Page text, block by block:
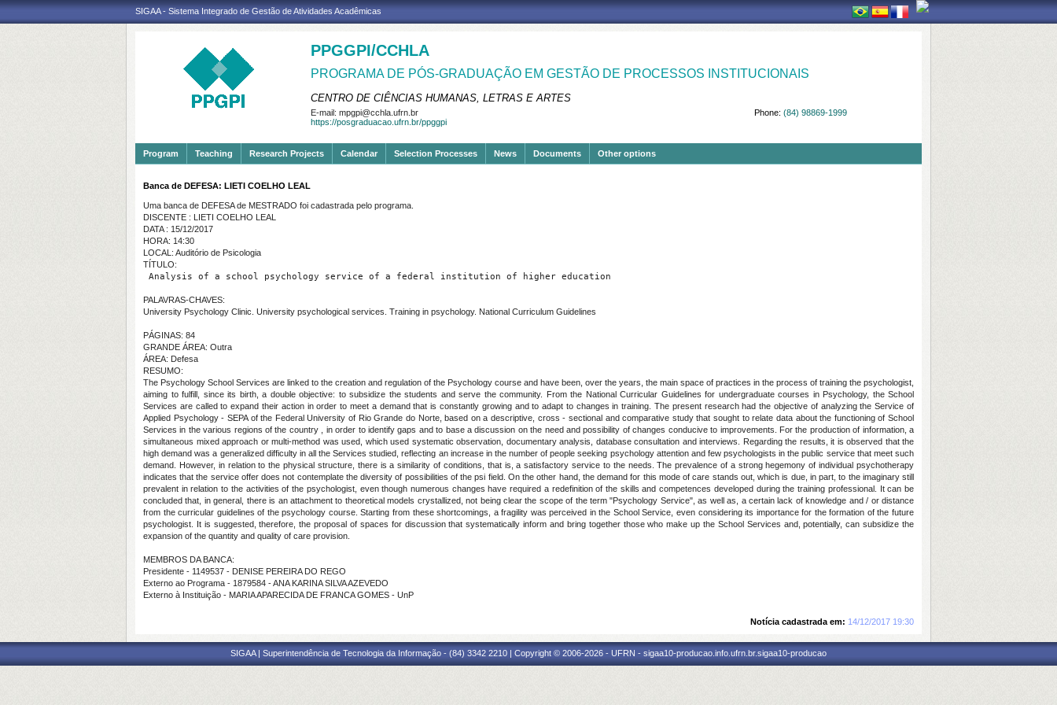
SIGAA - Sistema Integrado de Gestão de Atividades Acadêmicas
PPGGPI/CCHLA
PROGRAMA DE PÓS-GRADUAÇÃO EM GESTÃO DE PROCESSOS INSTITUCIONAIS
CENTRO DE CIÊNCIAS HUMANAS, LETRAS E ARTES
Phone: (84) 98869-1999
E-mail: mpgpi@cchla.ufrn.br
https://posgraduacao.ufrn.br/ppggpi
Program Teaching Research Projects Calendar Selection Processes News Documents Other options
Banca de DEFESA: LIETI COELHO LEAL
Uma banca de DEFESA de MESTRADO foi cadastrada pelo programa.
DISCENTE : LIETI COELHO LEAL
DATA : 15/12/2017
HORA: 14:30
LOCAL: Auditório de Psicologia
TÍTULO:
Analysis of a school psychology service of a federal institution of higher education
PALAVRAS-CHAVES:
University Psychology Clinic. University psychological services. Training in psychology. National Curriculum Guidelines
PÁGINAS: 84
GRANDE ÁREA: Outra
ÁREA: Defesa
RESUMO:
The Psychology School Services are linked to the creation and regulation of the Psychology course and have been, over the years, the main space of practices in the process of training the psychologist,
aiming to fulfill, since its birth, a double objective: to subsidize the students and serve the community. From the National Curricular Guidelines for undergraduate courses in Psychology, the School
Services are called to expand their action in order to meet a demand that is constantly growing and to adapt to changes in training. The present research had the objective of analyzing the Service of
Applied Psychology - SEPA of the Federal University of Rio Grande do Norte, based on a descriptive, cross - sectional and comparative study that sought to relate data about the functioning of School
Services in the various regions of the country , in order to identify gaps and to base a discussion on the need and possibility of changes conducive to improvements. For the production of information, a
simultaneous mixed approach or multi-method was used, which used systematic observation, documentary analysis, database consultation and interviews. Regarding the results, it is observed that the
high demand was a generalized difficulty in all the Services studied, reflecting an increase in the number of people seeking psychology attention and few psychologists in the public service that meet such
demand. However, in relation to the physical structure, there is a similarity of conditions, that is, a satisfactory service to the needs. The prevalence of a strong hegemony of individual psychotherapy
indicates that the service offer does not contemplate the diversity of possibilities of the psi field. On the other hand, the demand for this mode of care stands out, which is due, in part, to the imaginary still
prevalent in relation to the activities of the psychologist, even though numerous changes have required a redefinition of the skills and competences developed during the training professional. It can be
concluded that, in general, there is an attachment to theoretical models crystallized, not being clear the scope of the term "Psychology Service", as well as, a certain lack of knowledge and / or distance
from the curricular guidelines of the psychology course. Starting from these shortcomings, a fragility was perceived in the School Service, even considering its importance for the formation of the future
psychologist. It is suggested, therefore, the proposal of spaces for discussion that systematically inform and bring together those who make up the School Services and, potentially, can subsidize the
expansion of the quantity and quality of care provision.
MEMBROS DA BANCA:
Presidente - 1149537 - DENISE PEREIRA DO REGO
Externo ao Programa - 1879584 - ANA KARINA SILVA AZEVEDO
Externo à Instituição - MARIA APARECIDA DE FRANCA GOMES - UnP
Notícia cadastrada em: 14/12/2017 19:30
SIGAA | Superintendência de Tecnologia da Informação - (84) 3342 2210 | Copyright © 2006-2026 - UFRN - sigaa10-producao.info.ufrn.br.sigaa10-producao